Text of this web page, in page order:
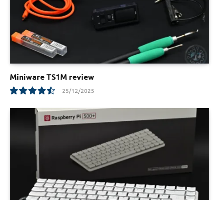
Miniware TS1M review
9.1
25/12/2025